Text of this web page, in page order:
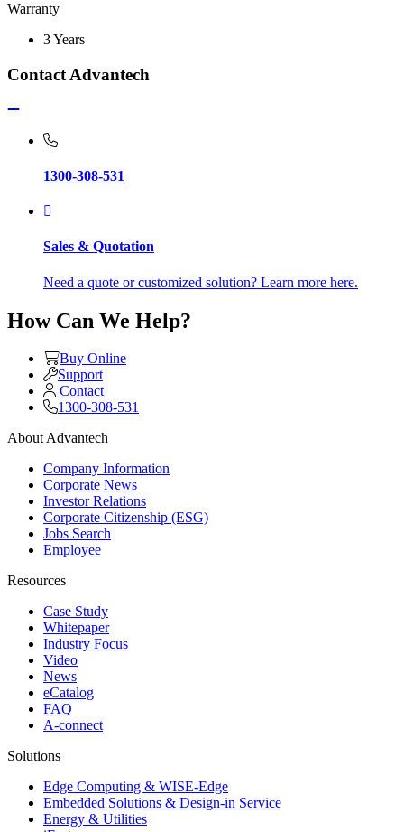
Warranty
3 Years
Contact Advantech
1300-308-531
Sales & Quotation
Need a quote or customized solution? Learn more here.
How Can We Help?
Buy Online
Support
Contact
1300-308-531
About Advantech
Company Information
Corporate News
Investor Relations
Corporate Citizenship (ESG)
Jobs Search
Employee
Resources
Case Study
Whitepaper
Industry Focus
Video
News
eCatalog
FAQ
A-connect
Solutions
Edge Computing & WISE-Edge
Embedded Solutions & Design-in Service
Energy & Utilities